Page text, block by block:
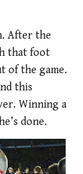
After the
that foot
of the game.
this
Winning a
done.